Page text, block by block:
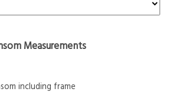
Measurements
including frame